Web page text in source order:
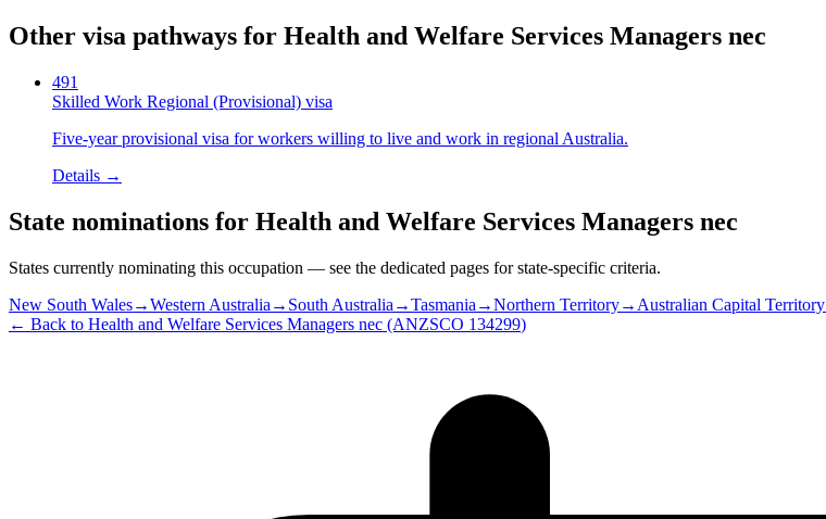
Other visa pathways for Health and Welfare Services Managers nec
491
Skilled Work Regional (Provisional) visa
Five-year provisional visa for workers willing to live and work in regional Australia.
Details →
State nominations for Health and Welfare Services Managers nec
States currently nominating this occupation — see the dedicated pages for state-specific criteria.
New South Wales→Western Australia → South Australia →Tasmania →Northern Territory→ Australian Capital Territory
← Back to Health and Welfare Services Managers nec (ANZSCO 134299)